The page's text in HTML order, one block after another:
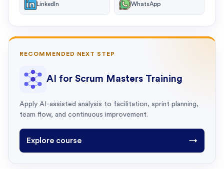
LinkedIn WhatsApp
RECOMMENDED NEXT STEP
AI for Scrum Masters Training
Apply AI-assisted analysis to facilitation, sprint planning,
team flow, and continuous improvement.
Explore course →